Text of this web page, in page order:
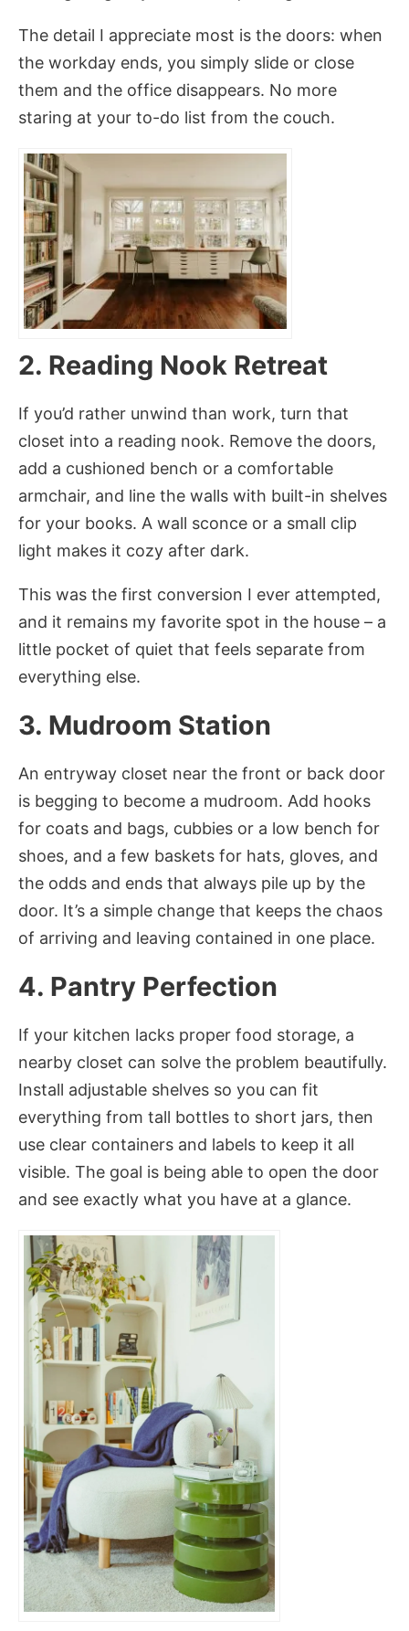
The detail I appreciate most is the doors: when
the workday ends, you simply slide or close
them and the office disappears. No more
staring at your to-do list from the couch.
2. Reading Nook Retreat
If you’d rather unwind than work, turn that
closet into a reading nook. Remove the doors,
add a cushioned bench or a comfortable
armchair, and line the walls with built-in shelves
for your books. A wall sconce or a small clip
light makes it cozy after dark.
This was the first conversion I ever attempted,
and it remains my favorite spot in the house – a
little pocket of quiet that feels separate from
everything else.
3. Mudroom Station
An entryway closet near the front or back door
is begging to become a mudroom. Add hooks
for coats and bags, cubbies or a low bench for
shoes, and a few baskets for hats, gloves, and
the odds and ends that always pile up by the
door. It’s a simple change that keeps the chaos
of arriving and leaving contained in one place.
4. Pantry Perfection
If your kitchen lacks proper food storage, a
nearby closet can solve the problem beautifully.
Install adjustable shelves so you can fit
everything from tall bottles to short jars, then
use clear containers and labels to keep it all
visible. The goal is being able to open the door
and see exactly what you have at a glance.